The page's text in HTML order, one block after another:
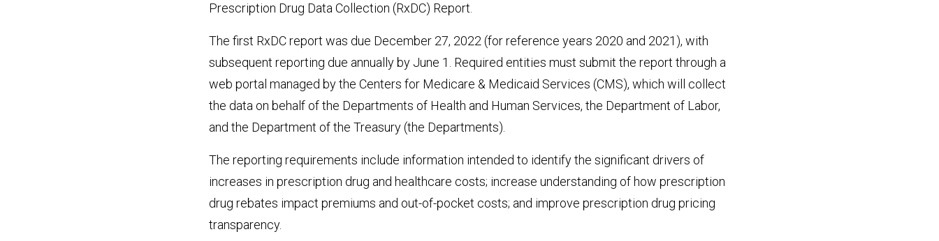
Prescription Drug Data Collection (RxDC) Report.
The first RxDC report was due December 27, 2022 (for reference years 2020 and 2021), with
subsequent reporting due annually by June 1. Required entities must submit the report through a
web portal managed by the Centers for Medicare & Medicaid Services (CMS), which will collect
the data on behalf of the Departments of Health and Human Services, the Department of Labor,
and the Department of the Treasury (the Departments).
The reporting requirements include information intended to identify the significant drivers of
increases in prescription drug and healthcare costs; increase understanding of how prescription
drug rebates impact premiums and out-of-pocket costs; and improve prescription drug pricing
transparency.